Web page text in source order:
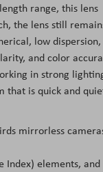
range, this lens
the lens still
low dispersion,
and color
in strong
that is quick and
mirrorless
Index) elements, and